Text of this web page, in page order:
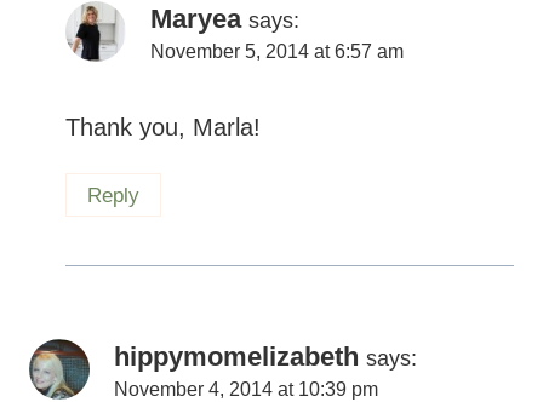
Maryea says:
November 5, 2014 at 6:57 am
Thank you, Marla!
Reply
hippymomelizabeth says:
November 4, 2014 at 10:39 pm